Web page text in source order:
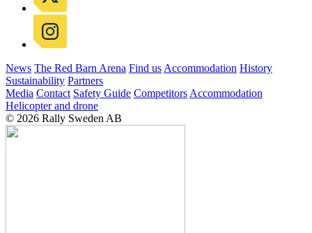
News The Red Barn Arena Find us Accommodation History
Sustainability Partners
Media Contact Safety Guide Competitors Accommodation
Helicopter and drone
© 2026 Rally Sweden AB